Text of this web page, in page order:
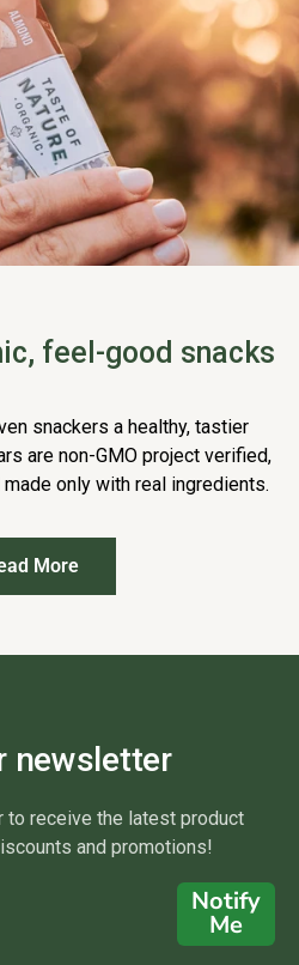
feel-good snacks
snackers a healthy, tastier
are non-GMO project verified,
only with real ingredients.
More
newsletter
to receive the latest product
and promotions!
Notify
Me